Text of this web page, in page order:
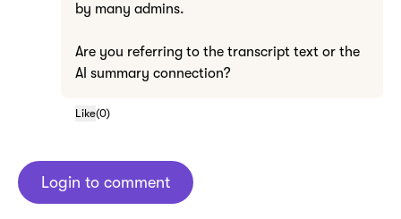
by many admins.
Are you referring to the transcript text or the
AI summary connection?
Like(0)
Login to comment